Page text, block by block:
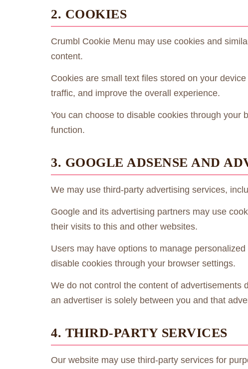
2. COOKIES
Crumbl Cookie Menu may use cookies and
content.
Cookies are small text files stored on your
traffic, and improve the overall experience.
You can choose to disable cookies through your
function.
3. GOOGLE ADSENSE AND
We may use third-party advertising services,
Google and its advertising partners may use
their visits to this and other websites.
Users may have options to manage
disable cookies through your browser settings.
We do not control the content of advertisements
an advertiser is solely between you and that
4. THIRD-PARTY SERVICES
Our website may use third-party services for